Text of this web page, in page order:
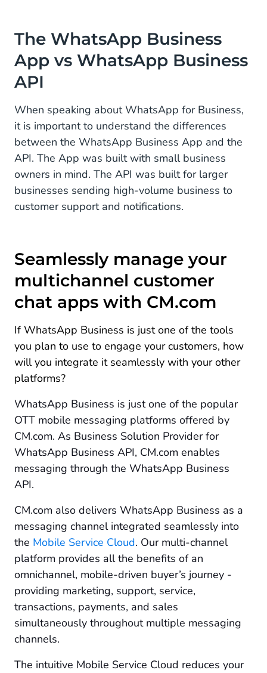
The WhatsApp Business
App vs WhatsApp Business
API
When speaking about WhatsApp for Business,
it is important to understand the differences
between the WhatsApp Business App and the
API. The App was built with small business
owners in mind. The API was built for larger
businesses sending high-volume business to
customer support and notifications.
Seamlessly manage your
multichannel customer
chat apps with CM.com
If WhatsApp Business is just one of the tools
you plan to use to engage your customers, how
will you integrate it seamlessly with your other
platforms?
WhatsApp Business is just one of the popular
OTT mobile messaging platforms offered by
CM.com. As Business Solution Provider for
WhatsApp Business API, CM.com enables
messaging through the WhatsApp Business
API.
CM.com also delivers WhatsApp Business as a
messaging channel integrated seamlessly into
the Mobile Service Cloud. Our multi-channel
platform provides all the benefits of an
omnichannel, mobile-driven buyer’s journey -
providing marketing, support, service,
transactions, payments, and sales
simultaneously throughout multiple messaging
channels.
The intuitive Mobile Service Cloud reduces your